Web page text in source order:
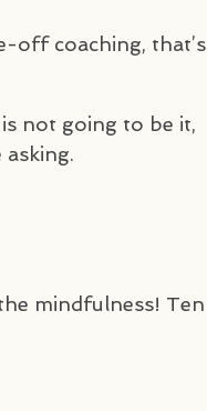
off coaching, that’s
not going to be it,
asking.
mindfulness! Ten